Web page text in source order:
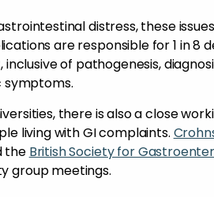
distress, these issues
are responsible for 1 in 8
of pathogenesis,
there is also a close
living with GI complaints.
the British Society for
group meetings.